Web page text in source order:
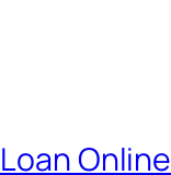
Online